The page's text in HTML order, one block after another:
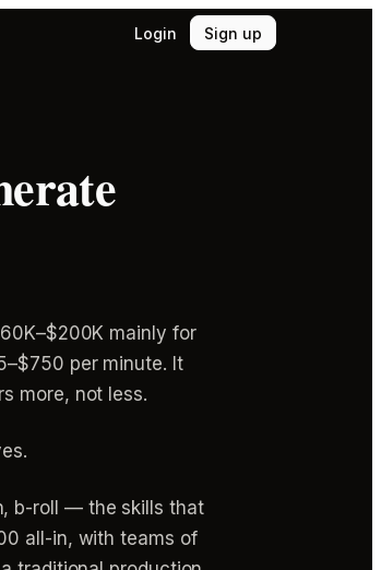
Login Sign up
mainly for
per minute. It
more, not less.
b-roll — the skills that
all-in, with teams of